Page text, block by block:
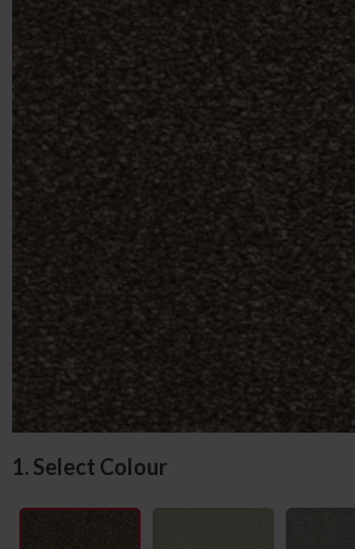
1. Select Colour